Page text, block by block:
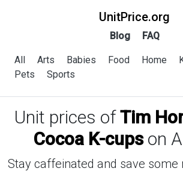
UnitPrice.org
Blog FAQ
All Arts Babies Food Home
Pets
Sports
Unit prices ofTim
Cocoa K-cupson
Stay caffeinated and save some